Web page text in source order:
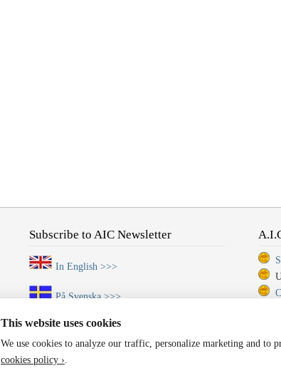
Subscribe to AIC Newsletter
In English >>>
På Svenska >>>
This website uses cookies
We use cookies to analyze our traffic, personalize marketing and to
cookies policy ›.